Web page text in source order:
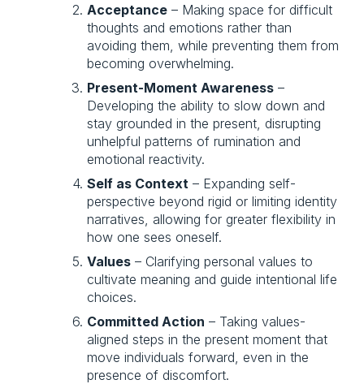
Acceptance – Making space for difficult
thoughts and emotions rather than
avoiding them, while preventing them from
becoming overwhelming.
Present-Moment Awareness –
Developing the ability to slow down and
stay grounded in the present, disrupting
unhelpful patterns of rumination and
emotional reactivity.
Self as Context – Expanding self-
perspective beyond rigid or limiting identity
narratives, allowing for greater flexibility in
how one sees oneself.
Values – Clarifying personal values to
cultivate meaning and guide intentional life
choices.
Committed Action – Taking values-
aligned steps in the present moment that
move individuals forward, even in the
presence of discomfort.